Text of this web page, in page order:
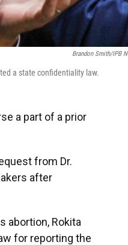
Brandon Smith/IPB
a state confidentiality law.
a part of a prior
from Dr.
after
abortion, Rokita
for reporting the